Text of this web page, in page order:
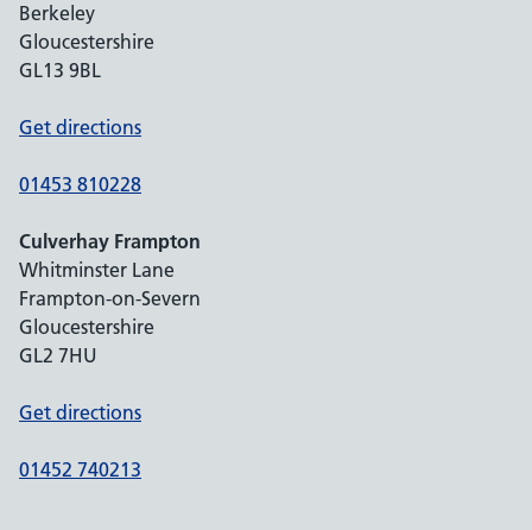
Berkeley
Gloucestershire
GL13 9BL
Get directions
01453 810228
Culverhay Frampton
Whitminster Lane
Frampton-on-Severn
Gloucestershire
GL2 7HU
Get directions
01452 740213